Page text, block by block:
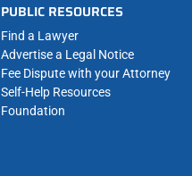
PUBLIC RESOURCES
Find a Lawyer
Advertise a Legal Notice
Fee Dispute with your Attorney
Self-Help Resources
Foundation